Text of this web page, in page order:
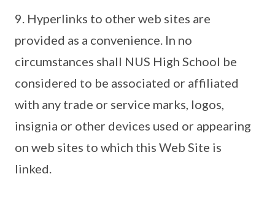
9. Hyperlinks to other web sites are
provided as a convenience. In no
circumstances shall NUS High School be
considered to be associated or affiliated
with any trade or service marks, logos,
insignia or other devices used or appearing
on web sites to which this Web Site is
linked.